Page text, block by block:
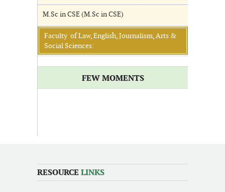
M.Sc in CSE (M.Sc in CSE)
Faculty of Law, English, Journalism, Arts &
Social Sciences:
FEW MOMENTS
RESOURCE LINKS